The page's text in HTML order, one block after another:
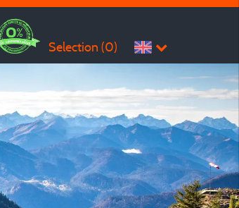
Selection (0)